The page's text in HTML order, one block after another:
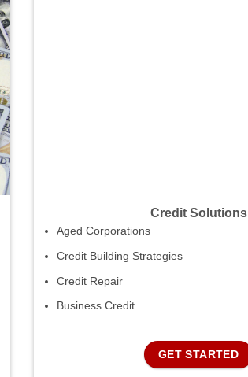
Credit Solutions
Aged Corporations
Credit Building Strategies
Credit Repair
Business Credit
GET STARTED